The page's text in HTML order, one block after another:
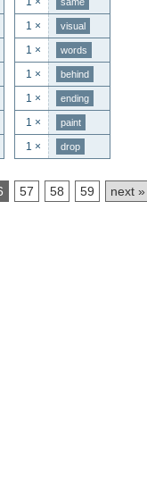
1 × visual
1 × words
1 × behind
1 × ending
1 × paint
1 × drop
57 58 59 next »